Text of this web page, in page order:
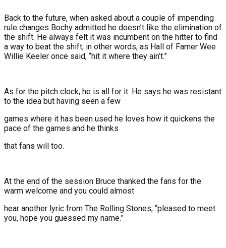
Back to the future, when asked about a couple of impending
rule changes Bochy admitted he doesn’t like the elimination of
the shift. He always felt it was incumbent on the hitter to find
a way to beat the shift, in other words, as Hall of Famer Wee
Willie Keeler once said, “hit it where they ain’t.”
As for the pitch clock, he is all for it. He says he was resistant
to the idea but having seen a few
games where it has been used he loves how it quickens the
pace of the games and he thinks
that fans will too.
At the end of the session Bruce thanked the fans for the
warm welcome and you could almost
hear another lyric from The Rolling Stones, “pleased to meet
you, hope you guessed my name.”